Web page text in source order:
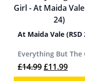
At Maida Vale (RSD
Everything But The
£14.99Original
£11.99